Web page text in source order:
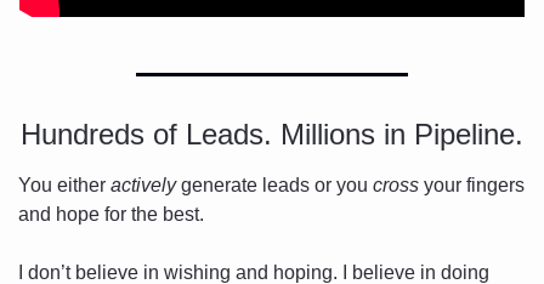
Hundreds of Leads. Millions in Pipeline.
You either actively generate leads or you cross your fingers
and hope for the best.
I don’t believe in wishing and hoping. I believe in doing